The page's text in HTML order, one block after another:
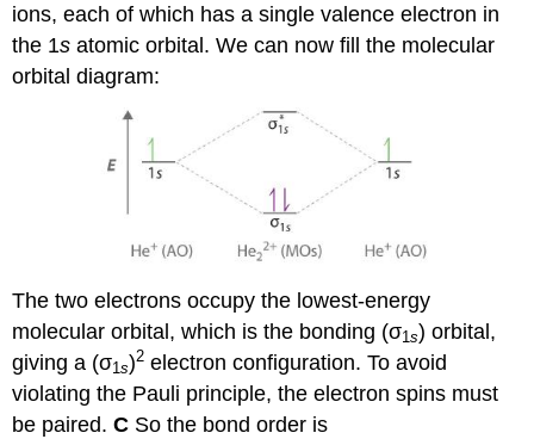
ions, each of which has a single valence electron in
the 1s atomic orbital. We can now fill the molecular
orbital diagram:
The two electrons occupy the lowest-energy
molecular orbital, which is the bonding (σ1s) orbital,
giving a (σ1s)2 electron configuration. To avoid
violating the Pauli principle, the electron spins must
be paired.C So the bond order is